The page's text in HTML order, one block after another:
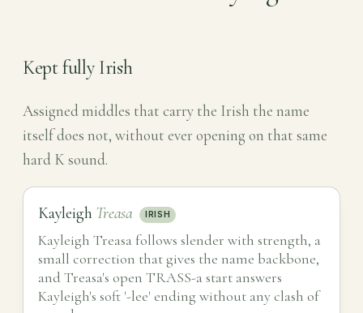
Kept fully Irish
Assigned middles that carry the Irish the name
itself does not, without ever opening on that same
hard K sound.
Kayleigh Treasa IRISH
Kayleigh Treasa follows slender with strength, a
small correction that gives the name backbone,
and Treasa's open TRASS-a start answers
Kayleigh's soft '-lee' ending without any clash of